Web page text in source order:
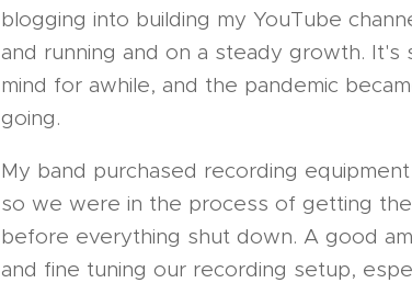
blogging into building my YouTube
and running and on a steady growth.
mind for awhile, and the pandemic
going.
My band purchased recording
so we were in the process of getting
before everything shut down. A good
and fine tuning our recording setup,